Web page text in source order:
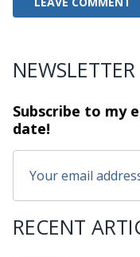
NEWSLETTER
Subscribe to my
date!
RECENT